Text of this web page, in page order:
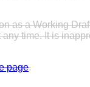
as a Working
time. It is
page.